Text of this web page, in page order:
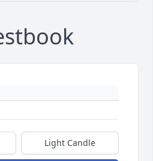
Light Candle